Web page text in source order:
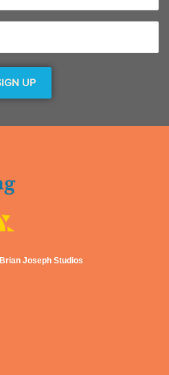
Brian Joseph Studios